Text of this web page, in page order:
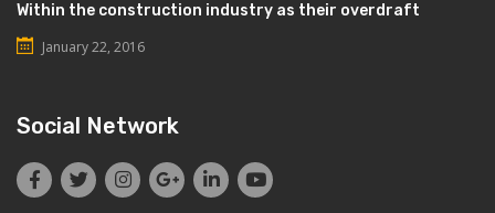
Within the construction industry as their overdraft
January 22, 2016
Social Network